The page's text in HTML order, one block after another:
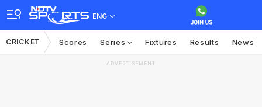
ENG
CRICKET Scores Series Fixtures Results News
ADVERTISEMENT